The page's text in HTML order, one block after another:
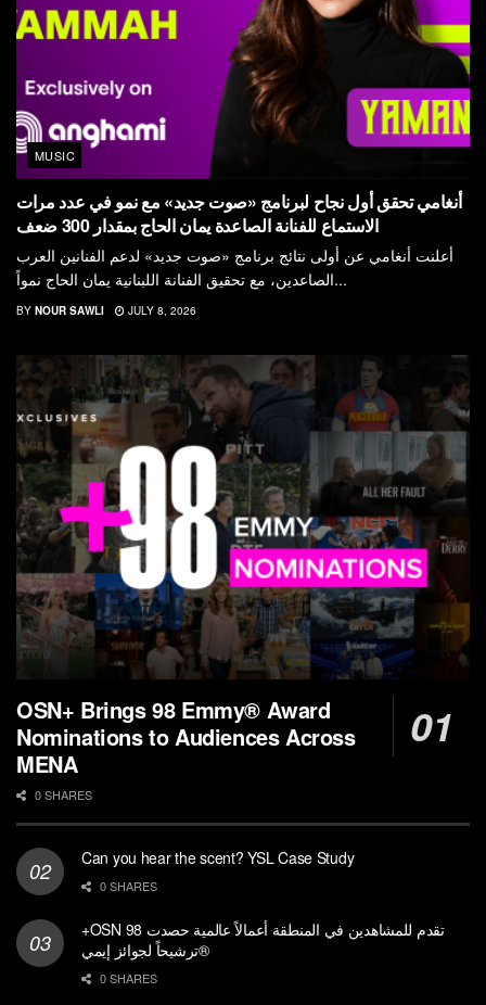
MUSIC
أنغامي تحقق أول نجاح لبرنامج «صوت جديد» مع نمو في عدد مرات
الاستماع للفنانة الصاعدة يمان الحاج بمقدار 300 ضعف
أعلنت أنغامي عن أولى نتائج برنامج «صوت جديد» لدعم الفنانين العرب
الصاعدين، مع تحقيق الفنانة اللبنانية يمان الحاج نمواً...
BY NOUR SAWLI JULY 8, 2026
OSN+ Brings 98 Emmy® Award
Nominations to Audiences Across
MENA
0 SHARES
Can you hear the scent? YSL Case Study
0 SHARES
+OSN تقدم للمشاهدين في المنطقة أعمالاً عالمية حصدت 98
ترشيحاً لجوائز إيمي®
0 SHARES